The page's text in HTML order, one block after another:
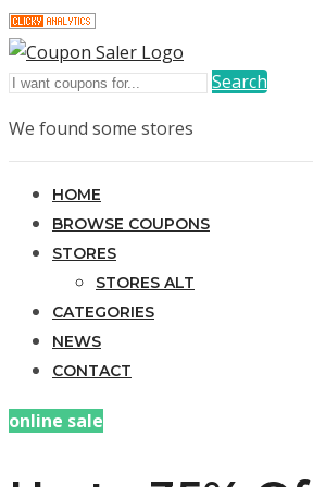
Search
We found some stores
HOME
BROWSE COUPONS
STORES
STORES ALT
CATEGORIES
NEWS
CONTACT
online sale